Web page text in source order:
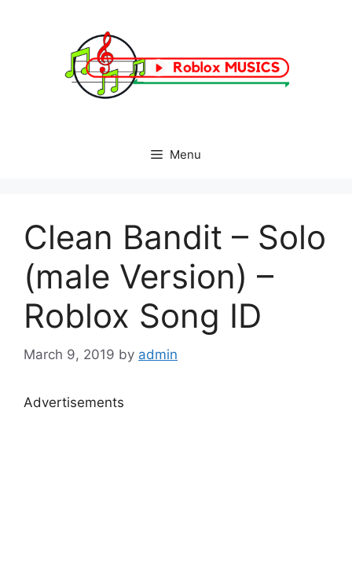
Menu
Clean Bandit – Solo
(male Version) –
Roblox Song ID
March 9, 2019 by admin
Advertisements